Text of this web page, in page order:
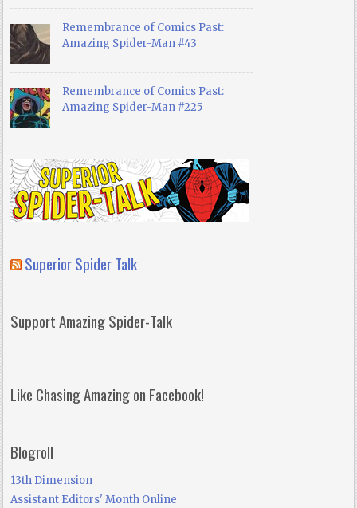
Remembrance of Comics Past:
Amazing Spider-Man #43
Remembrance of Comics Past:
Amazing Spider-Man #225
Superior Spider Talk
Support Amazing Spider-Talk
Like Chasing Amazing on Facebook!
Blogroll
13th Dimension
Assistant Editors' Month Online